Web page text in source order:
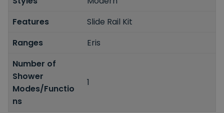
Features
Slide Rail Kit
Ranges
Eris
Number of
Shower
Modes/Functio
ns
1